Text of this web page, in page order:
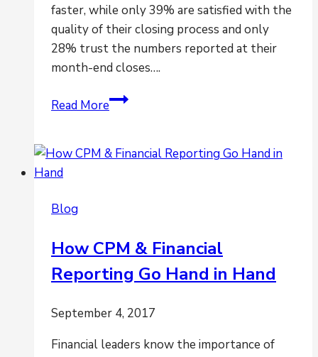
faster, while only 39% are satisfied with the
quality of their closing process and only
28% trust the numbers reported at their
month-end closes….
Read MoreAre
the
Blog
How CPM & Financial
Reporting Go Hand in Hand
September 4, 2017
Financial leaders know the importance of